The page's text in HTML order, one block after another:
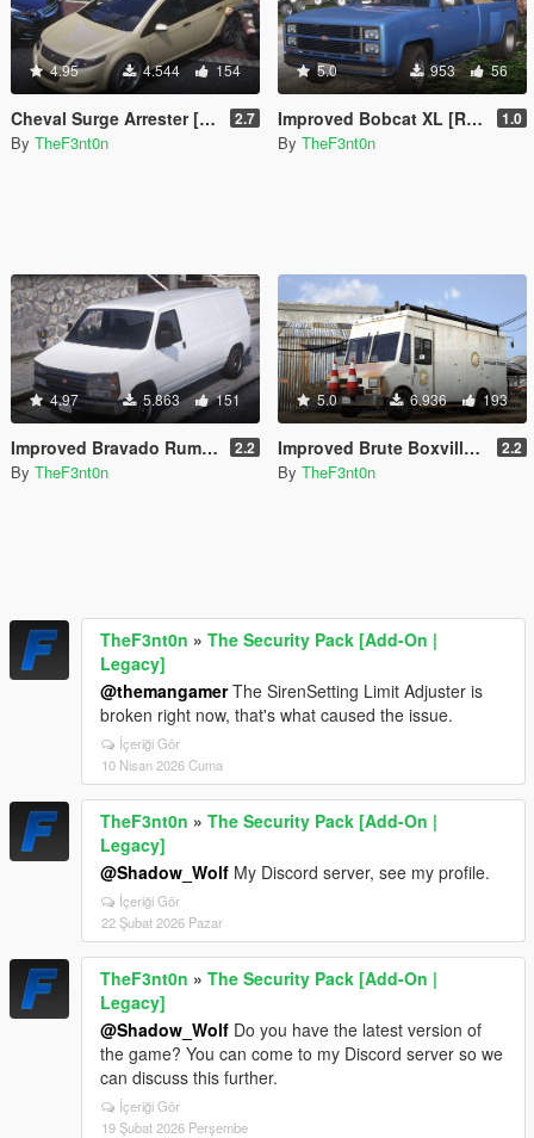
4.95 4.544 154
Cheval Surge Arrester [Add-On | Legacy | Enhanced] 2.7
By TheF3nt0n
5.0 953 56
Improved Bobcat XL [Replace | Legacy | Enhanced] 1.0
By TheF3nt0n
4.97 5.863 151
Improved Bravado Rumpo [Replace | Liveries | Legacy | Enhanced] 2.2
By TheF3nt0n
5.0 6.936 193
Improved Brute Boxville [Replace | Liveries | Legacy | Enhanced] 2.2
By TheF3nt0n
TheF3nt0n » The Security Pack [Add-On |
Legacy]
@themangamerThe SirenSetting Limit Adjuster is
broken right now, that's what caused the issue.
İçeriği Gör
10 Nisan 2026 Cuma
TheF3nt0n » The Security Pack [Add-On |
Legacy]
@Shadow_Wolf My Discord server, see my profile.
İçeriği Gör
22 Şubat 2026 Pazar
TheF3nt0n » The Security Pack [Add-On |
Legacy]
@Shadow_Wolf Do you have the latest version of
the game? You can come to my Discord server so we
can discuss this further.
İçeriği Gör
19 Şubat 2026 Perşembe